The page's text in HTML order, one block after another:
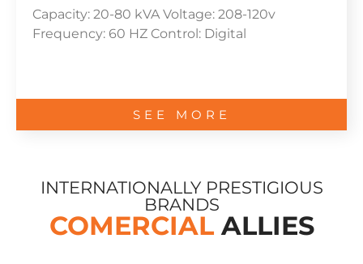
Capacity: 20-80 kVA Voltage: 208-120v
Frequency: 60 HZ Control: Digital
SEE MORE
INTERNATIONALLY PRESTIGIOUS
BRANDS
COMERCIAL ALLIES